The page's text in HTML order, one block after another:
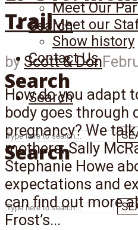
Search
Search
Meet Our
Meet our
Show history
Contact Us
Search
Search
Trail
by Scott & Don
How do you adapt
body goes through
pregnancy? We
mothers: Sally
Stephanie Howe
expectations and
can find out more
Frost’s...